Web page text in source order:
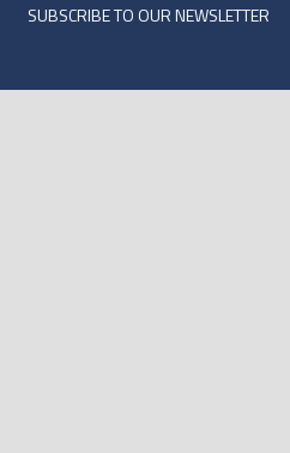
SUBSCRIBE TO OUR NEWSLETTER
Subscribe